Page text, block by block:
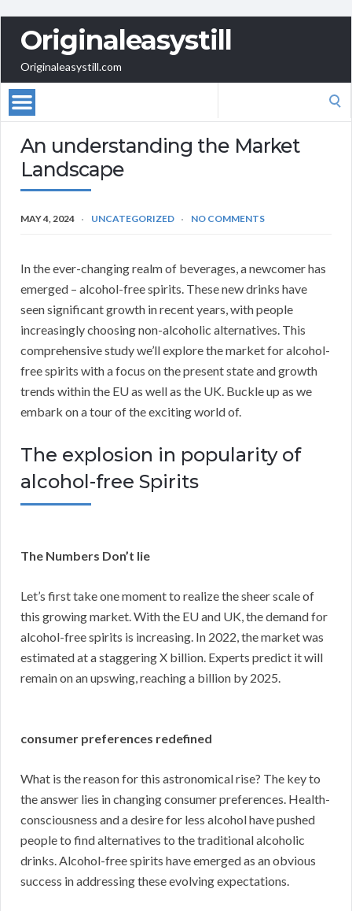
Originaleasystill
Originaleasystill.com
An understanding the Market
Landscape
MAY 4, 2024 UNCATEGORIZED NO COMMENTS
In the ever-changing realm of beverages, a newcomer has
emerged – alcohol-free spirits. These new drinks have
seen significant growth in recent years, with people
increasingly choosing non-alcoholic alternatives. This
comprehensive study we’ll explore the market for alcohol-
free spirits with a focus on the present state and growth
trends within the EU as well as the UK. Buckle up as we
embark on a tour of the exciting world of.
The explosion in popularity of
alcohol-free Spirits
The Numbers Don’t lie
Let’s first take one moment to realize the sheer scale of
this growing market. With the EU and UK, the demand for
alcohol-free spirits is increasing. In 2022, the market was
estimated at a staggering X billion. Experts predict it will
remain on an upswing, reaching a billion by 2025.
consumer preferences redefined
What is the reason for this astronomical rise? The key to
the answer lies in changing consumer preferences. Health-
consciousness and a desire for less alcohol have pushed
people to find alternatives to the traditional alcoholic
drinks. Alcohol-free spirits have emerged as an obvious
success in addressing these evolving expectations.